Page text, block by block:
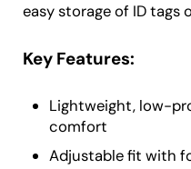
easy storage of ID tags
Key Features:
Lightweight, low-
comfort
Adjustable fit with